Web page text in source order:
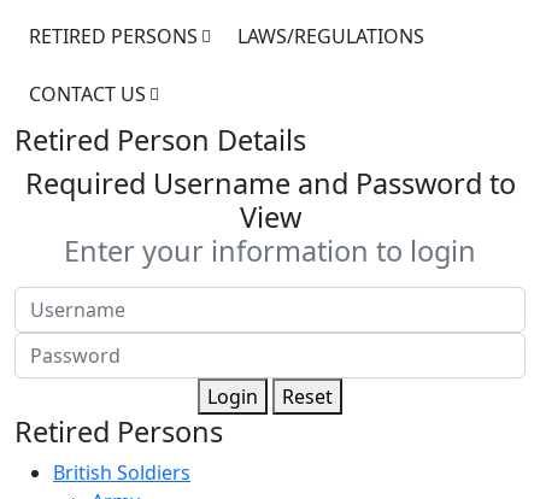
RETIRED PERSONS LAWS/REGULATIONS
CONTACT US
Retired Person Details
Required Username and Password to
View
Enter your information to login
Login Reset
Retired Persons
British Soldiers